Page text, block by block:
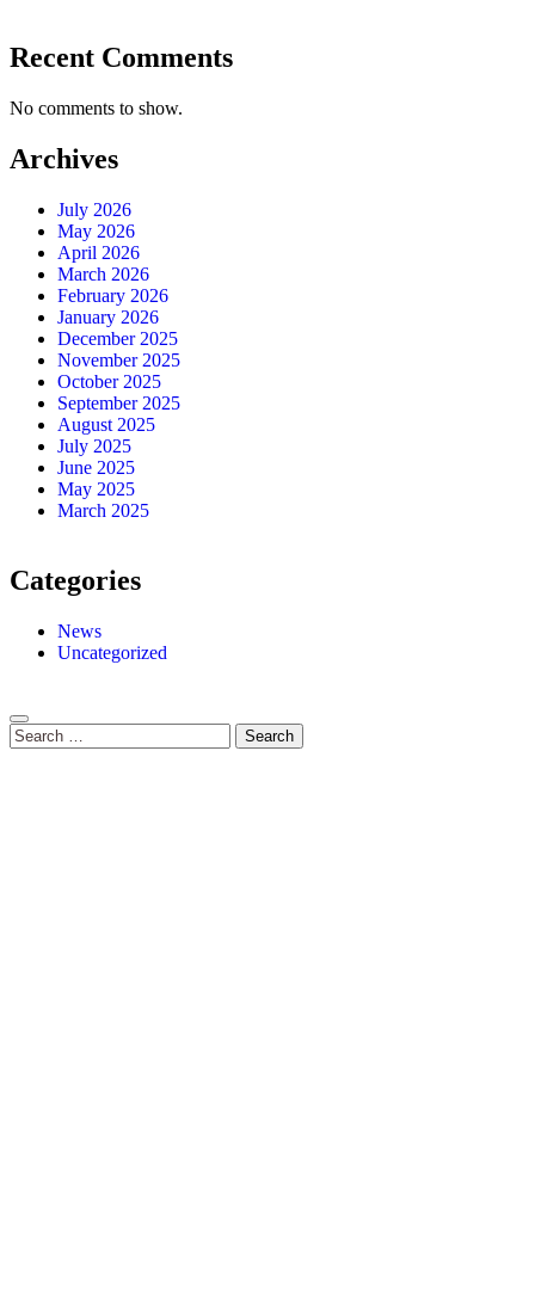
Recent Comments
No comments to show.
Archives
July 2026
May 2026
April 2026
March 2026
February 2026
January 2026
December 2025
November 2025
October 2025
September 2025
August 2025
July 2025
June 2025
May 2025
March 2025
Categories
News
Uncategorized
Search
for: